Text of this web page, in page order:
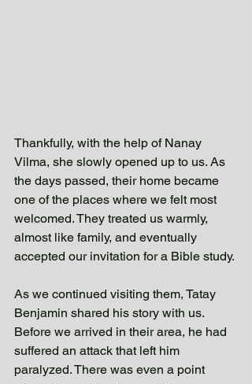
Thankfully, with the help of Nanay
Vilma, she slowly opened up to us. As
the days passed, their home became
one of the places where we felt most
welcomed. They treated us warmly,
almost like family, and eventually
accepted our invitation for a Bible study.
As we continued visiting them, Tatay
Benjamin shared his story with us.
Before we arrived in their area, he had
suffered an attack that left him
paralyzed. There was even a point